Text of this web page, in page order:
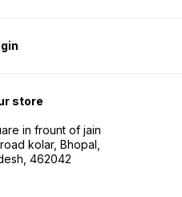
store
in frount of jain
kolar, Bhopal,
462042